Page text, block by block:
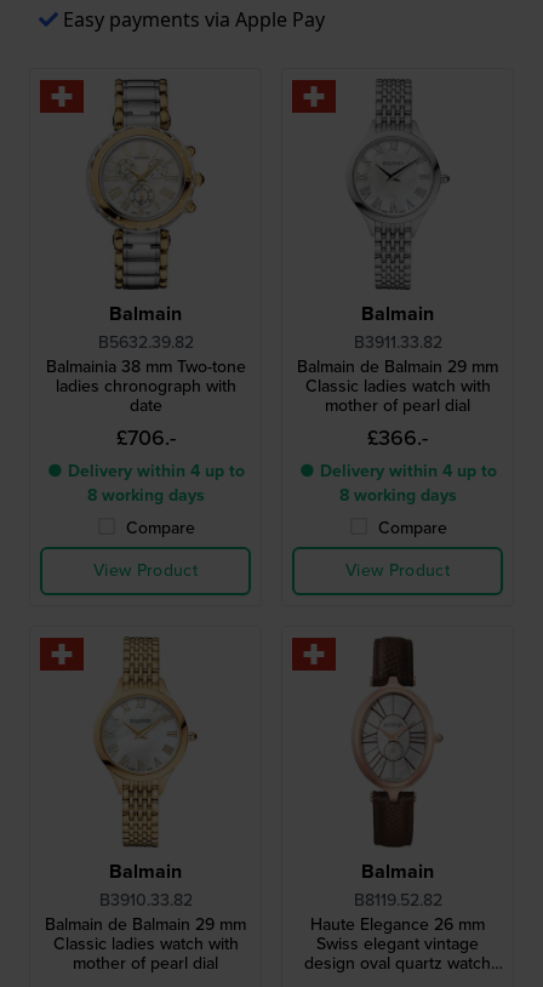
Easy payments via Apple Pay
Balmain
B5632.39.82
Balmainia 38 mm Two-tone
ladies chronograph with
date
£706.-
● Delivery within 4 up to
8 working days
Compare
View Product
Balmain
B3911.33.82
Balmain de Balmain 29 mm
Classic ladies watch with
mother of pearl dial
£366.-
● Delivery within 4 up to
8 working days
Compare
View Product
Balmain
B3910.33.82
Balmain de Balmain 29 mm
Classic ladies watch with
mother of pearl dial
Balmain
B8119.52.82
Haute Elegance 26 mm
Swiss elegant vintage
design oval quartz watch